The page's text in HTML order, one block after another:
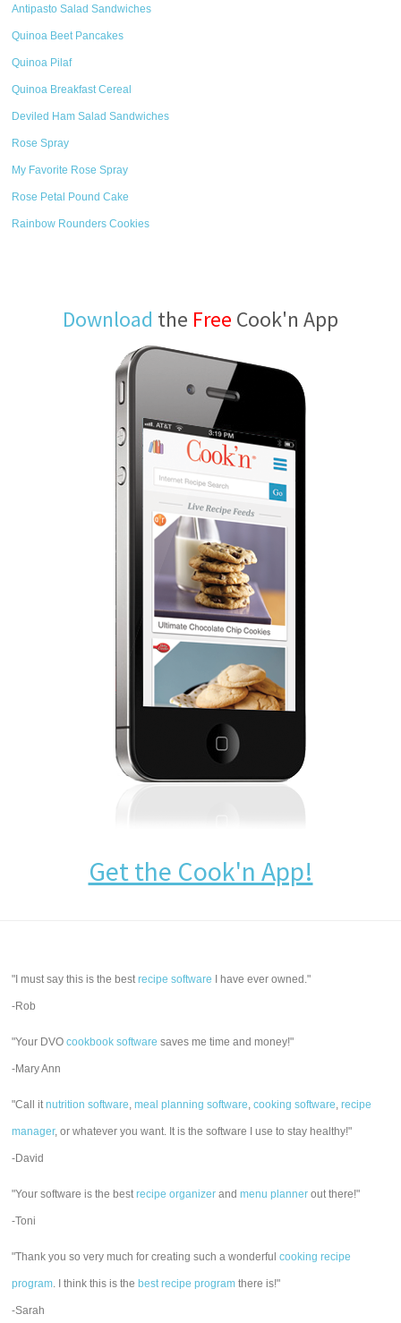
Antipasto Salad Sandwiches
Quinoa Beet Pancakes
Quinoa Pilaf
Quinoa Breakfast Cereal
Deviled Ham Salad Sandwiches
Rose Spray
My Favorite Rose Spray
Rose Petal Pound Cake
Rainbow Rounders Cookies
Download the Free Cook'n App
Get the Cook'n App!
"I must say this is the bestrecipe software I have ever owned."
-Rob
"Your DVOcookbook software saves me time and money!"
-Mary Ann
"Call itnutrition software,meal planning software,cooking software,recipe
manager, or whatever you want. It is the software I use to stay healthy!"
-David
"Your software is the bestrecipe organizer andmenu planner out there!"
-Toni
"Thank you so very much for creating such a wonderfulcooking recipe
program. I think this is the best recipe program there is!"
-Sarah